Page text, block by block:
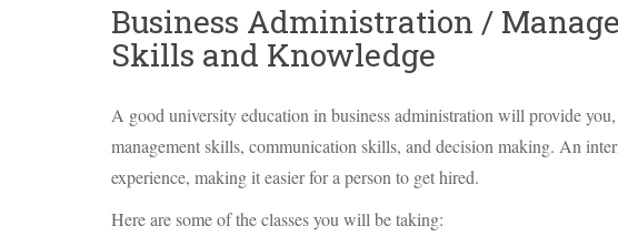
Business Administration /
Skills and Knowledge
A good university education in business administration will provide
management skills, communication skills, and decision making. An
experience, making it easier for a person to get hired.
Here are some of the classes you will be taking: